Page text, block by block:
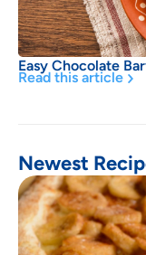
Easy Chocolate
Read this article
Newest